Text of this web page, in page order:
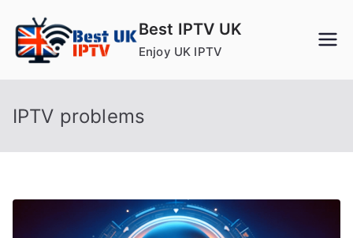
content
Best IPTV UK
Enjoy UK IPTV
IPTV problems